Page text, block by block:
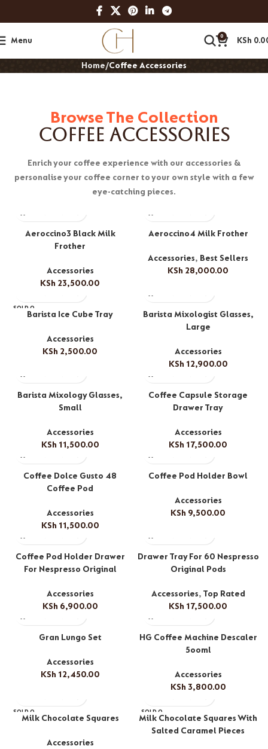
Menu 0 KSh
Home Coffee Accessories
Browse The Collection
Coffee Accessories
Enrich your coffee experience with our accessories &
personalise your coffee corner to your own style with a few
eye-catching pieces.
Aeroccino3 Black Milk
Frother
Accessories
KSh 23,500.00
Aeroccino4 Milk Frother
Accessories, Best Sellers
KSh 28,000.00
SOLD O
Barista Ice Cube Tray
Accessories
KSh 2,500.00
Barista Mixologist Glasses,
Large
Accessories
KSh 12,900.00
Barista Mixology Glasses,
Small
Accessories
KSh 11,500.00
Coffee Capsule Storage
Drawer Tray
Accessories
KSh 17,500.00
Coffee Dolce Gusto 48
Coffee Pod
Accessories
KSh 11,500.00
Coffee Pod Holder Bowl
Accessories
KSh 9,500.00
Coffee Pod Holder Drawer
For Nespresso Original
Accessories
KSh 6,900.00
Drawer Tray For 60 Nespresso
Original Pods
Accessories, Top Rated
KSh 17,500.00
Gran Lungo Set
Accessories
KSh 12,450.00
HG Coffee Machine Descaler
5ooml
Accessories
KSh 3,800.00
SOLD O
UT
Milk Chocolate Squares
Accessories
SOLD O
UT
Milk Chocolate Squares With
Salted Caramel Pieces